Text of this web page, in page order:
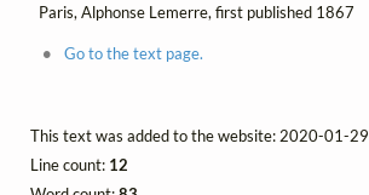
Paris, Alphonse Lemerre, first published 1867
Go to the text page.
This text was added to the website: 2020-01-29
Line count: 12